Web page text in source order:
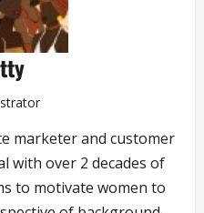
marketer and customer
with over 2 decades of
to motivate women to